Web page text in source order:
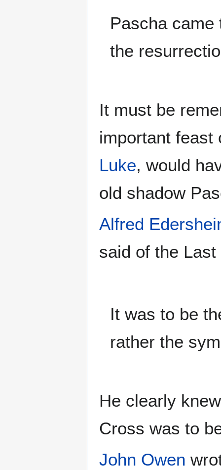
Pascha
the
It must be
important
Luke, would
old shadow
Alfred
said of the Last
It was to be
rather the
He clearly
Cross was to
John Owen